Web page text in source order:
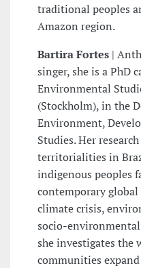
traditional peoples
Amazon region.
Bartira Fortes |
singer, she is a PhD
Environmental
(Stockholm), in the
Environment,
Studies. Her
territorialities in
indigenous peoples
contemporary global
climate crisis,
socio-
she investigates the
communities